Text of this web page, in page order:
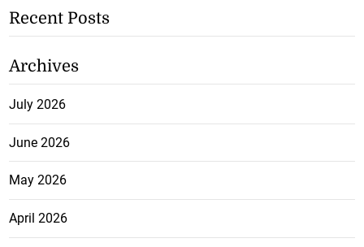
Recent Posts
Archives
July 2026
June 2026
May 2026
April 2026